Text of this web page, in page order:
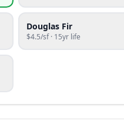
Douglas Fir
$4.5/sf · 15yr life